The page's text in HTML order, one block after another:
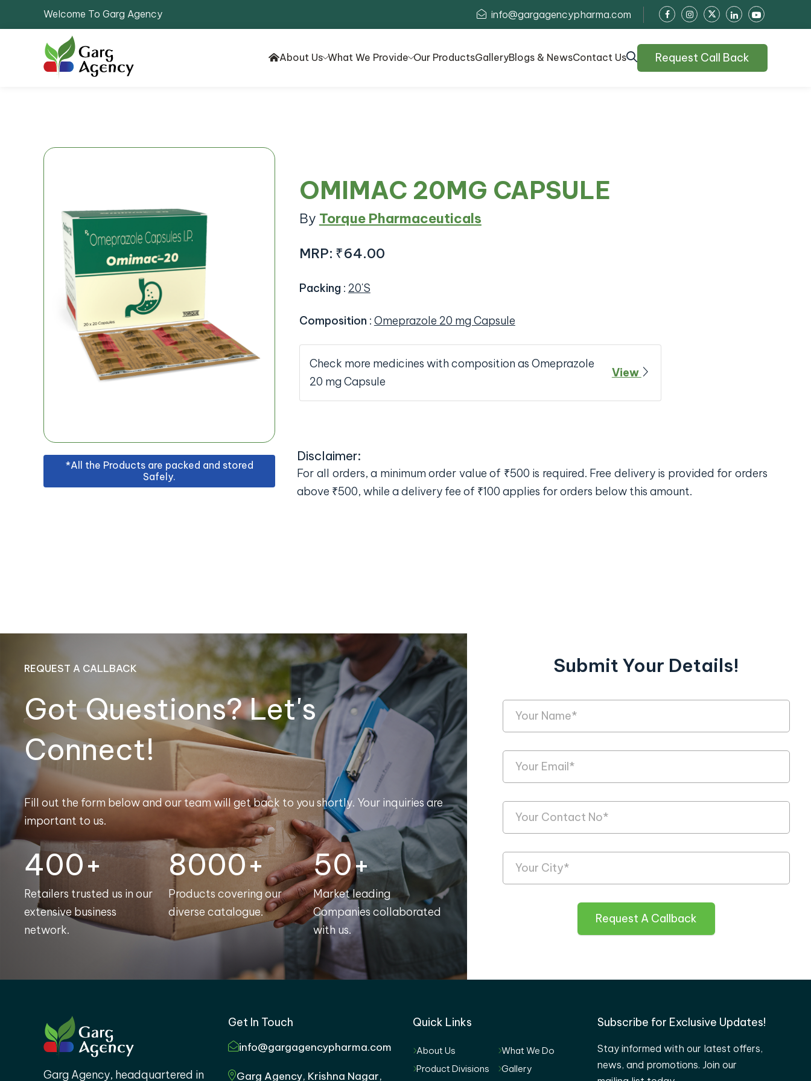
Welcome To Garg Agency info@gargagencypharma.com
About Us What We Provide Our ProductsGalleryBlogs & NewsContact Us Request Call Back
OMIMAC 20MG CAPSULE
By Torque Pharmaceuticals
MRP: ₹64.00
Packing : 20'S
Composition : Omeprazole 20 mg Capsule
Check more medicines with composition as Omeprazole
20 mg Capsule
View
*All the Products are packed and stored
Safely.
Disclaimer:
For all orders, a minimum order value of ₹500 is required. Free delivery is provided for orders
above ₹500, while a delivery fee of ₹100 applies for orders below this amount.
REQUEST A CALLBACK
Got Questions? Let's
Connect!
Fill out the form below and our team will get back to you shortly. Your inquiries are
important to us.
400+
Retailers trusted us in our
extensive business
network.
8000+
Products covering our
diverse catalogue.
50+
Market leading
Companies collaborated
with us.
Submit Your Details!
Request A Callback
Garg Agency, headquartered in
Get In Touch
info@gargagencypharma.com
Garg Agency, Krishna Nagar,
Quick Links
About Us
What We Do
Product Divisions
Gallery
Subscribe for Exclusive Updates!
Stay informed with our latest offers,
news, and promotions. Join our